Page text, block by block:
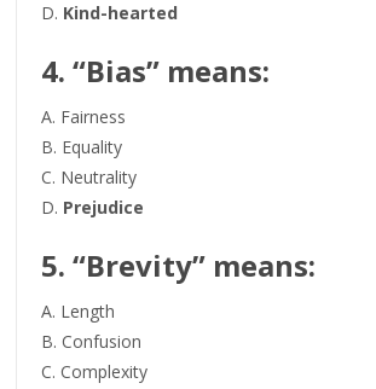
D. Kind-hearted
4. “Bias” means:
A. Fairness
B. Equality
C. Neutrality
D. Prejudice
5. “Brevity” means:
A. Length
B. Confusion
C. Complexity